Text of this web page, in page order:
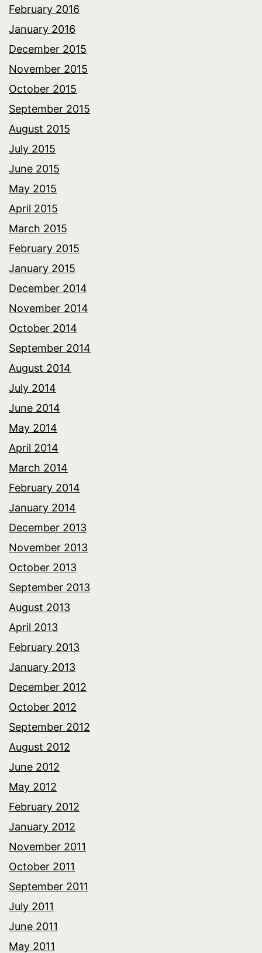
February 2016
January 2016
December 2015
November 2015
October 2015
September 2015
August 2015
July 2015
June 2015
May 2015
April 2015
March 2015
February 2015
January 2015
December 2014
November 2014
October 2014
September 2014
August 2014
July 2014
June 2014
May 2014
April 2014
March 2014
February 2014
January 2014
December 2013
November 2013
October 2013
September 2013
August 2013
April 2013
February 2013
January 2013
December 2012
October 2012
September 2012
August 2012
June 2012
May 2012
February 2012
January 2012
November 2011
October 2011
September 2011
July 2011
June 2011
May 2011